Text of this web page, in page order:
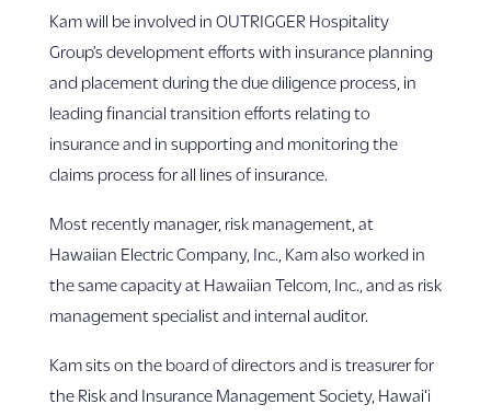
Kam will be involved in OUTRIGGER Hospitality
Group’s development efforts with insurance planning
and placement during the due diligence process, in
leading financial transition efforts relating to
insurance and in supporting and monitoring the
claims process for all lines of insurance.
Most recently manager, risk management, at
Hawaiian Electric Company, Inc., Kam also worked in
the same capacity at Hawaiian Telcom, Inc., and as risk
management specialist and internal auditor.
Kam sits on the board of directors and is treasurer for
the Risk and Insurance Management Society, Hawai‘i